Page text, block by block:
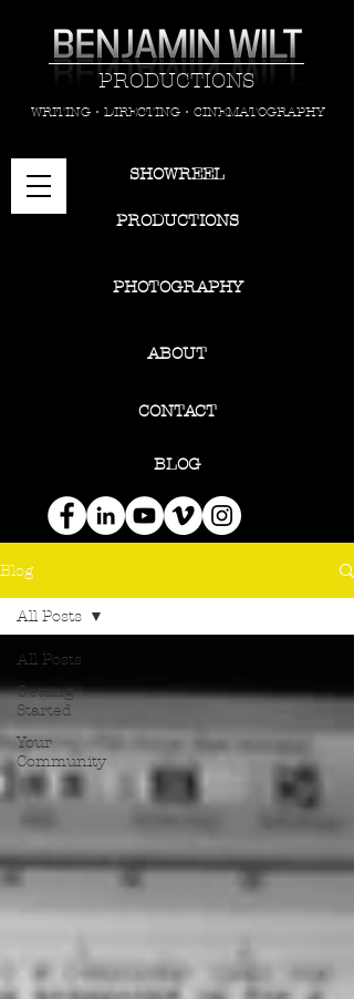
PRODUCTIONS
PHOTOGRAPHY
ABOUT
CONTACT
SHOWREEL
WRITING • DIRECTING • CINEMATOGRAPHY
PRODUCTIONS
BLOG
Blog
All Posts
Getting
Started
Your
Community
All Posts